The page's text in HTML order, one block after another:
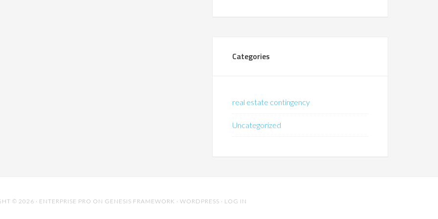
Categories
real estate contingency
Uncategorized
© 2026 · ENTERPRISE PRO ON GENESIS FRAMEWORK · WORDPRESS · LOG IN